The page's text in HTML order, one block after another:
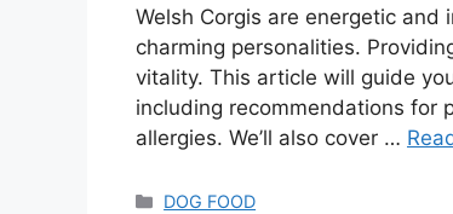
Welsh Corgis are energetic
charming personalities.
vitality. This article will guide
including recommendations for
allergies. We’ll also cover …
DOG FOOD